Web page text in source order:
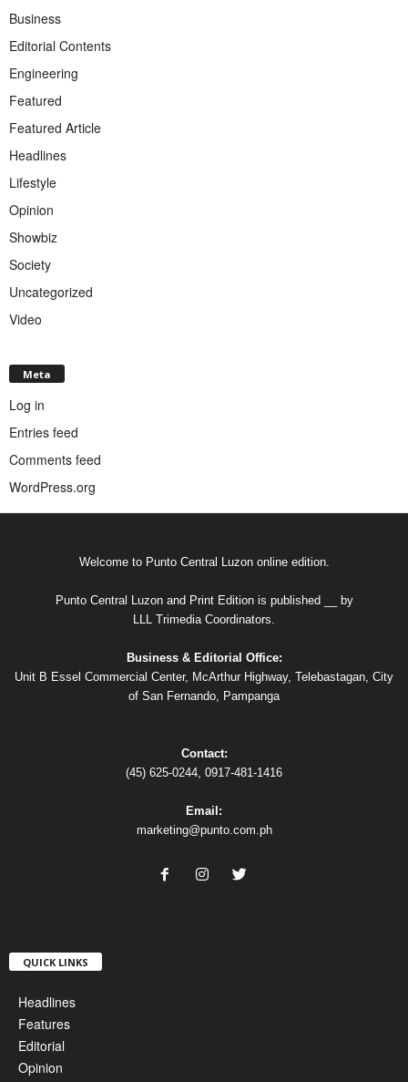
Business
Editorial Contents
Engineering
Featured
Featured Article
Headlines
Lifestyle
Opinion
Showbiz
Society
Uncategorized
Video
Meta
Log in
Entries feed
Comments feed
WordPress.org
Welcome to Punto Central Luzon online edition.
Punto Central Luzon and Print Edition is published __ by
LLL Trimedia Coordinators.
Business & Editorial Office:
Unit B Essel Commercial Center, McArthur Highway, Telebastagan, City
of San Fernando, Pampanga
Contact:
(45) 625-0244, 0917-481-1416
Email:
marketing@punto.com.ph
QUICK LINKS
Headlines
Features
Editorial
Opinion